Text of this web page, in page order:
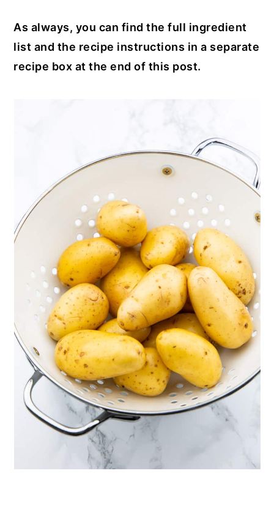
As always, you can find the full ingredient
list and the recipe instructions in a separate
recipe box at the end of this post.